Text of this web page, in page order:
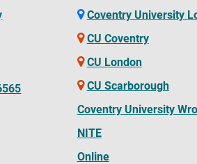
Coventry University
CU Coventry
CU London
CU Scarborough
Coventry University
NITE
Online